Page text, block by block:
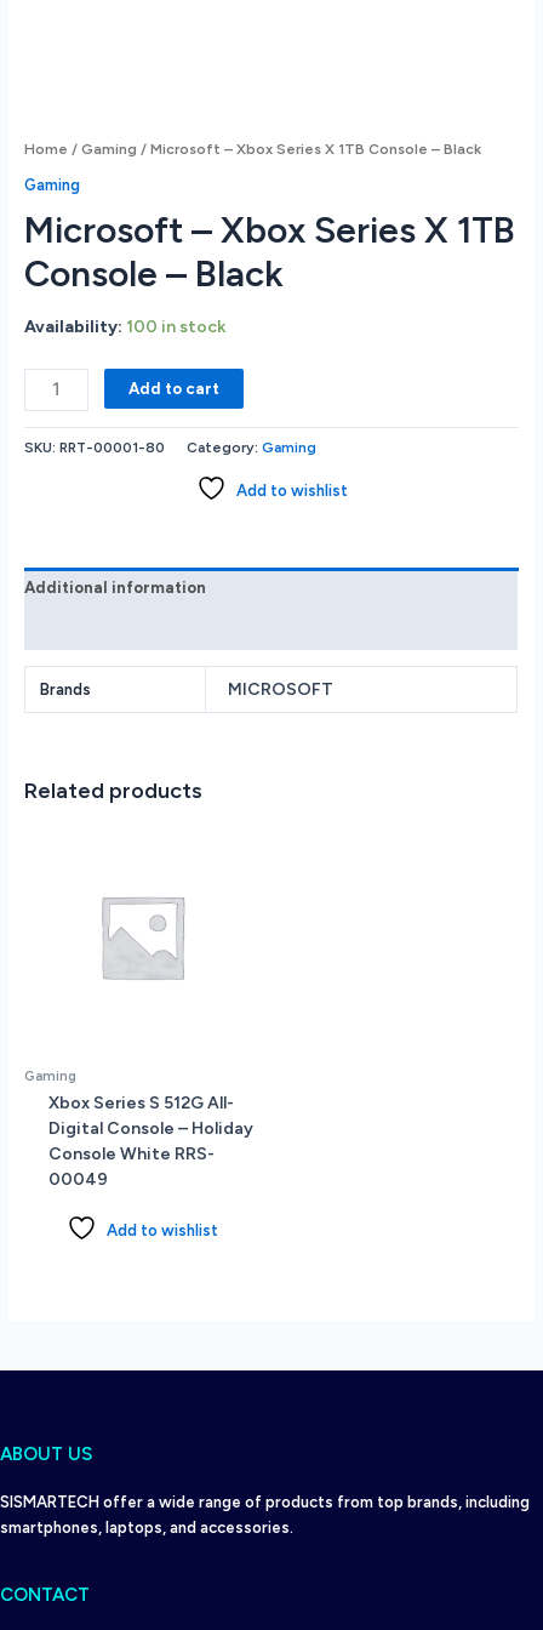
Home /Gaming / Microsoft – Xbox Series X 1TB Console – Black
Gaming
Microsoft – Xbox Series X 1TB
Console – Black
Availability: 100 in stock
Microsoft
-
Xbox
Series
Black
Add to cart
SKU:RRT-00001-80 Category:Gaming
Add to wishlist
Additional information
Brands MICROSOFT
Related products
Gaming
Xbox Series S 512G All-
Digital Console – Holiday
Console White RRS-
00049
Add to wishlist
ABOUT US
SISMARTECH offer a wide range of products from top brands, including
smartphones, laptops, and accessories.
CONTACT